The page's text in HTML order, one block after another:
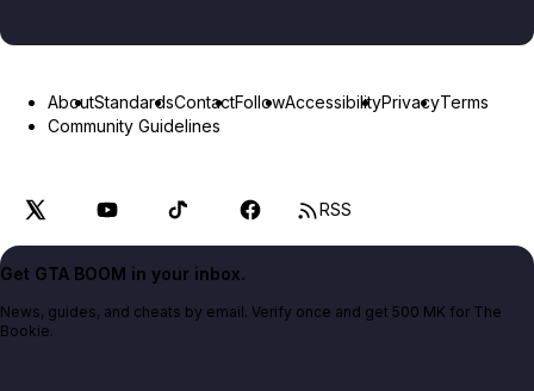
AboutStandardsContactFollowAccessibilityPrivacyTerms
Community Guidelines
RSS
Get GTA BOOM in your inbox.
News, guides, and cheats by email. Verify once and get 500 MK for The
Bookie.